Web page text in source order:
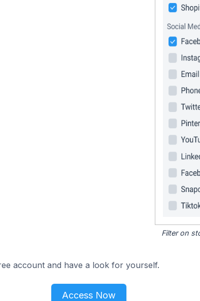
Filter on
account and have a look for yourself.
Access Now